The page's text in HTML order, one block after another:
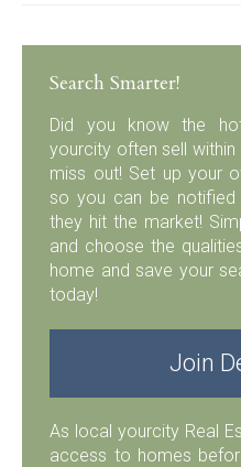
Search Smarter!
Did you know the
yourcity often sell within
miss out! Set up your
so you can be
they hit the market!
and choose the
home and save your
today!
Join
As local yourcity Real
access to homes